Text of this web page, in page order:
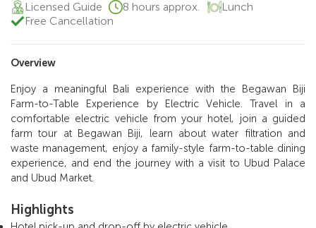
Licensed Guide 8 hours approx.
Lunch
Free Cancellation
Overview
Enjoy a meaningful Bali experience with the Begawan Biji
Farm-to-Table Experience by Electric Vehicle. Travel in a
comfortable electric vehicle from your hotel, join a guided
farm tour at Begawan Biji, learn about water filtration and
waste management, enjoy a family-style farm-to-table dining
experience, and end the journey with a visit to Ubud Palace
and Ubud Market.
Highlights